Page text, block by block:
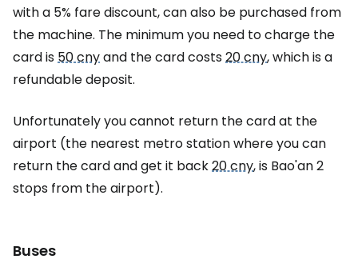
with a 5% fare discount, can also be purchased from
the machine. The minimum you need to charge the
card is50 cnyand the card costs20 cny, which is a
refundable deposit.
Unfortunately you cannot return the card at the
airport (the nearest metro station where you can
return the card and get it back20 cny, is Bao'an 2
stops from the airport).
Buses